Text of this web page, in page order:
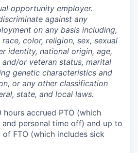
opportunity employer.
against any
on any basis including,
color, religion, sex, sexual
identity, national origin, age,
or veteran status, marital
genetic characteristics and
or any other classification
state, and local laws.
accrued PTO (which
and personal time off) and up to
FTO (which includes sick